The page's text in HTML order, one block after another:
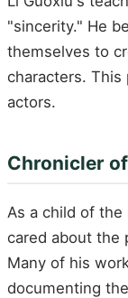
"sincerity." He
themselves to
characters. This
actors.
Chronicler
As a child of the
cared about the
Many of his
documenting